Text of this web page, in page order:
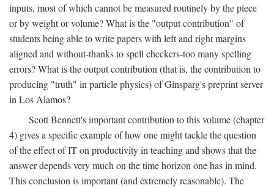
inputs, most of which cannot be measured routinely by the piece
or by weight or volume? What is the "output contribution" of
students being able to write papers with left and right margins
aligned and without-thanks to spell checkers-too many spelling
errors? What is the output contribution (that is, the contribution to
producing "truth" in particle physics) of Ginsparg's preprint server
in Los Alamos?
Scott Bennett's important contribution to this volume (chapter
4) gives a specific example of how one might tackle the question
of the effect of IT on productivity in teaching and shows that the
answer depends very much on the time horizon one has in mind.
This conclusion is important (and extremely reasonable). The